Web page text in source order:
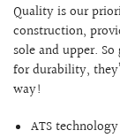
Quality is our
construction,
sole and upper.
for durability,
way!
ATS